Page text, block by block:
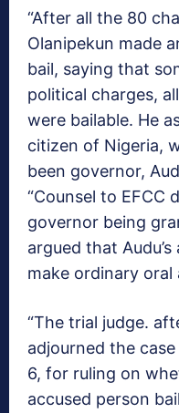
“After all the 80
Olanipekun made
bail, saying that
political charges,
were bailable. He
citizen of Nigeria,
been governor,
“Counsel to EFCC
governor being
argued that
make ordinary
“The trial judge.
adjourned the
6, for ruling on
accused person